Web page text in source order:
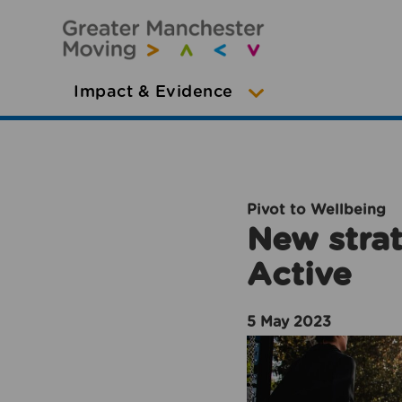
Impact & Evidence
Pivot to Wellbeing
New
Active
5 May 2023